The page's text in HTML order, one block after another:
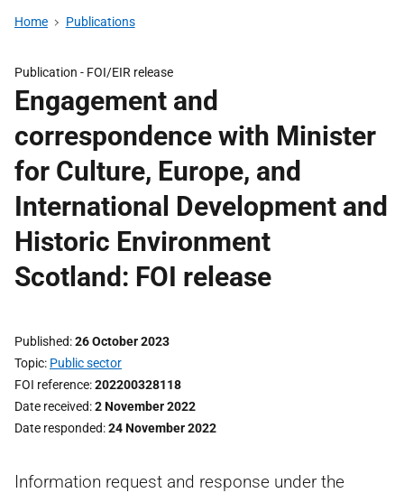
Home Publications
Publication - FOI/EIR release
Engagement and
correspondence with Minister
for Culture, Europe, and
International Development and
Historic Environment
Scotland: FOI release
Published 26 October 2023
Topic Public sector
FOI reference 202200328118
Date received 2 November 2022
Date responded 24 November 2022
Information request and response under the